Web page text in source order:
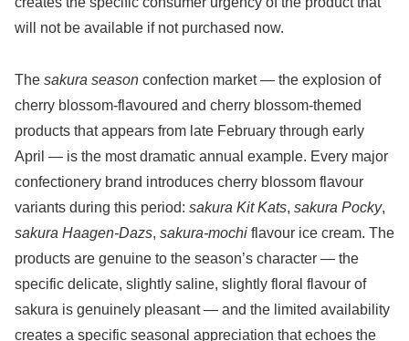
will not be available if not purchased now.
The sakura season confection market — the explosion of
cherry blossom-flavoured and cherry blossom-themed
products that appears from late February through early
April — is the most dramatic annual example. Every major
confectionery brand introduces cherry blossom flavour
variants during this period: sakura Kit Kats, sakura Pocky,
sakura Haagen-Dazs, sakura-mochi flavour ice cream. The
products are genuine to the season’s character — the
specific delicate, slightly saline, slightly floral flavour of
sakura is genuinely pleasant — and the limited availability
creates a specific seasonal appreciation that echoes the